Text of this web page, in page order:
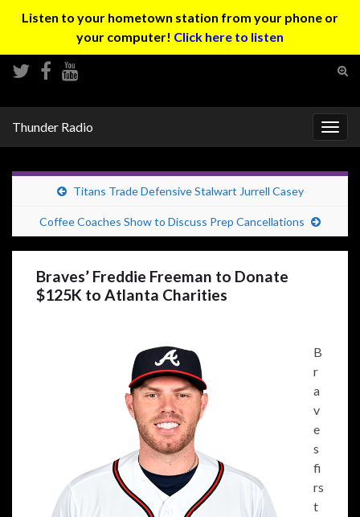
Listen to your hometown station from your phone or
your computer! Click here to listen
Thunder Radio
Titans Trade Defensive Stalwart Jurrell Casey
Coffee Coaches Show to Discuss Prep Cancellations
Braves’ Freddie Freeman to Donate
$125K to Atlanta Charities
B
r
a
v
e
s
fi
rs
t